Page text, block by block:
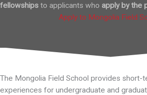
fellowships to applicants who applyby the
Apply to Mongolia Field
The Mongolia Field School provides short-
experiences for undergraduate and